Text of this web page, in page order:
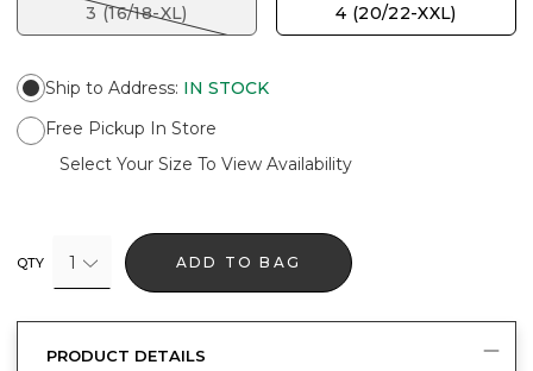
3 (16/18-XL) 4 (20/22-XXL)
Ship to Address: IN STOCK
Free Pickup In Store
Select Your Size To View Availability
QTY 1 ADD TO BAG
PRODUCT DETAILS